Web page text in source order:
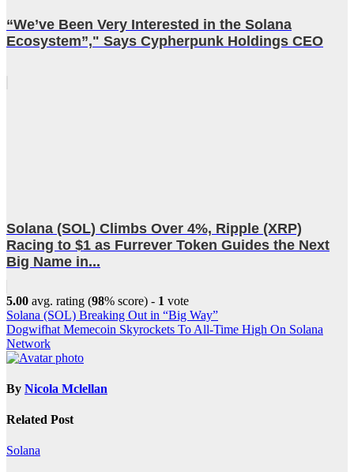
“We’ve Been Very Interested in the Solana
Ecosystem”," Says Cypherpunk Holdings CEO
Solana (SOL) Climbs Over 4%, Ripple (XRP)
Racing to $1 as Furrever Token Guides the Next
Big Name in...
5.00 avg. rating (98% score) - 1 vote
Post
navigation
Solana (SOL) Breaking Out in “Big Way”
Dogwifhat Memecoin Skyrockets To All-Time High On Solana
Network
By Nicola Mclellan
Related Post
Solana